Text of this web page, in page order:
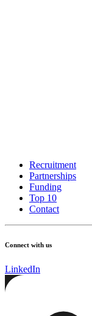
Recruitment
Partnerships
Funding
Top 10
Contact
Connect with us
LinkedIn